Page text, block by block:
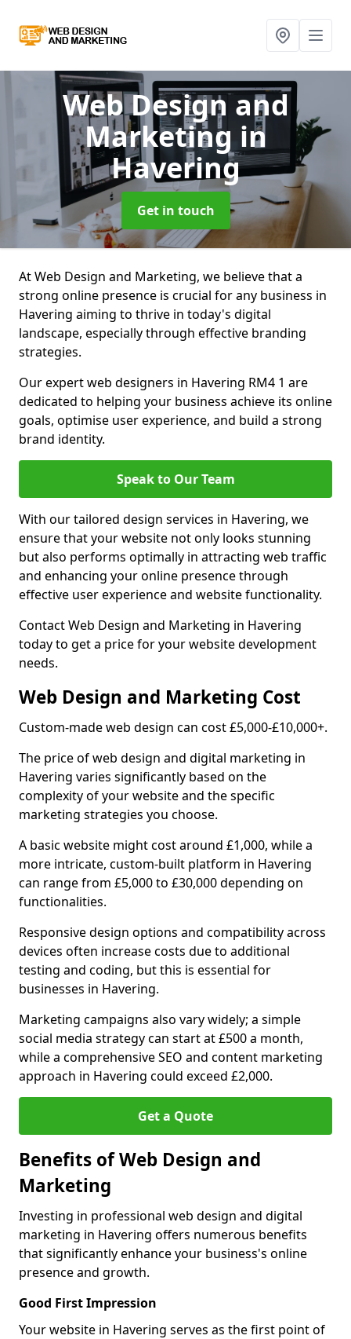
Web Design and
Marketing in
Havering
Get in touch
At Web Design and Marketing, we believe that a
strong online presence is crucial for any business in
Havering aiming to thrive in today's digital
landscape, especially through effective branding
strategies.
Our expert web designers in Havering RM4 1 are
dedicated to helping your business achieve its online
goals, optimise user experience, and build a strong
brand identity.
Speak to Our Team
With our tailored design services in Havering, we
ensure that your website not only looks stunning
but also performs optimally in attracting web traffic
and enhancing your online presence through
effective user experience and website functionality.
Contact Web Design and Marketing in Havering
today to get a price for your website development
needs.
Web Design and Marketing Cost
Custom-made web design can cost £5,000-£10,000+.
The price of web design and digital marketing in
Havering varies significantly based on the
complexity of your website and the specific
marketing strategies you choose.
A basic website might cost around £1,000, while a
more intricate, custom-built platform in Havering
can range from £5,000 to £30,000 depending on
functionalities.
Responsive design options and compatibility across
devices often increase costs due to additional
testing and coding, but this is essential for
businesses in Havering.
Marketing campaigns also vary widely; a simple
social media strategy can start at £500 a month,
while a comprehensive SEO and content marketing
approach in Havering could exceed £2,000.
Get a Quote
Benefits of Web Design and
Marketing
Investing in professional web design and digital
marketing in Havering offers numerous benefits
that significantly enhance your business's online
presence and growth.
Good First Impression
Your website in Havering serves as the first point of